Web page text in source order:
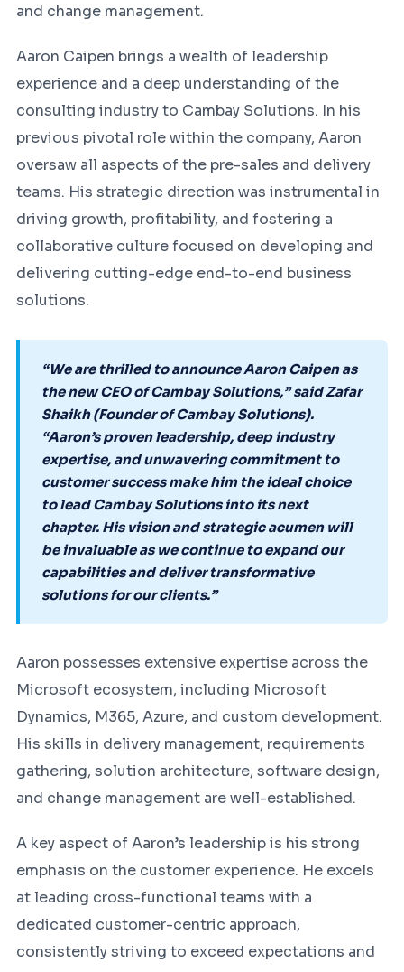
and change management.
Aaron Caipen brings a wealth of leadership
experience and a deep understanding of the
consulting industry to Cambay Solutions. In his
previous pivotal role within the company, Aaron
oversaw all aspects of the pre-sales and delivery
teams. His strategic direction was instrumental in
driving growth, profitability, and fostering a
collaborative culture focused on developing and
delivering cutting-edge end-to-end business
solutions.
“We are thrilled to announce Aaron Caipen as
the new CEO of Cambay Solutions,” said Zafar
Shaikh (Founder of Cambay Solutions).
“Aaron’s proven leadership, deep industry
expertise, and unwavering commitment to
customer success make him the ideal choice
to lead Cambay Solutions into its next
chapter. His vision and strategic acumen will
be invaluable as we continue to expand our
capabilities and deliver transformative
solutions for our clients.”
Aaron possesses extensive expertise across the
Microsoft ecosystem, including Microsoft
Dynamics, M365, Azure, and custom development.
His skills in delivery management, requirements
gathering, solution architecture, software design,
and change management are well-established.
A key aspect of Aaron’s leadership is his strong
emphasis on the customer experience. He excels
at leading cross-functional teams with a
dedicated customer-centric approach,
consistently striving to exceed expectations and